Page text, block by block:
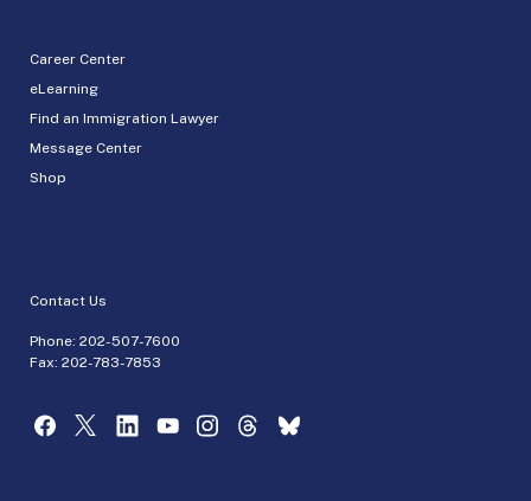
Career Center
eLearning
Find an Immigration Lawyer
Message Center
Shop
Contact Us
Phone: 202-507-7600
Fax: 202-783-7853